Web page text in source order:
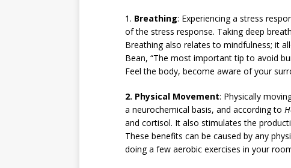
1. Breathing: Experiencing a stress
of the stress response. Taking deep
Breathing also relates to mindfulness; it
Bean, “The most important tip to avoid
Feel the body, become aware of your
2. Physical Movement: Physically
a neurochemical basis, and according to
and cortisol. It also stimulates the
These benefits can be caused by any
doing a few aerobic exercises in your